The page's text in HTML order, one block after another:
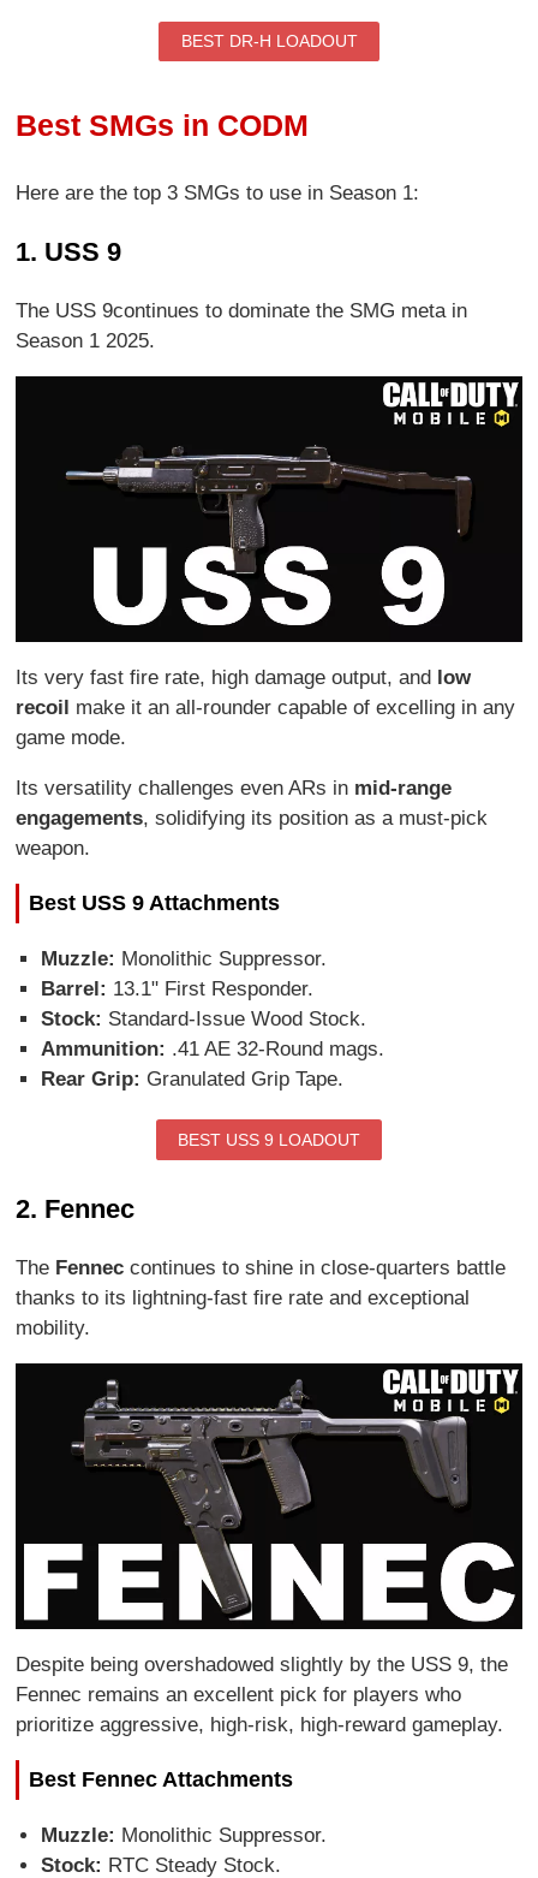
BEST DR-H LOADOUT
Best SMGs in CODM
Here are the top 3 SMGs to use in Season 1:
1. USS 9
The USS 9continues to dominate the SMG meta in
Season 1 2025.
Its very fast fire rate, high damage output, and low
recoil make it an all-rounder capable of excelling in any
game mode.
Its versatility challenges even ARs in mid-range
engagements, solidifying its position as a must-pick
weapon.
Best USS 9 Attachments
Muzzle: Monolithic Suppressor.
Barrel: 13.1" First Responder.
Stock: Standard-Issue Wood Stock.
Ammunition: .41 AE 32-Round mags.
Rear Grip: Granulated Grip Tape.
BEST USS 9 LOADOUT
2. Fennec
The Fennec continues to shine in close-quarters battle
thanks to its lightning-fast fire rate and exceptional
mobility.
Despite being overshadowed slightly by the USS 9, the
Fennec remains an excellent pick for players who
prioritize aggressive, high-risk, high-reward gameplay.
Best Fennec Attachments
Muzzle: Monolithic Suppressor.
Stock: RTC Steady Stock.